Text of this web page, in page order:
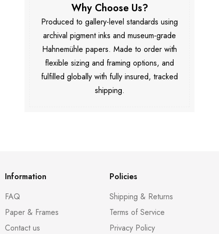
Why Choose Us?
Produced to gallery-level standards using
archival pigment inks and museum-grade
Hahnemühle papers. Made to order with
flexible sizing and framing options, and
fulfilled globally with fully insured, tracked
shipping.
Information
FAQ
Paper & Frames
Contact us
Policies
Shipping & Returns
Terms of Service
Privacy Policy